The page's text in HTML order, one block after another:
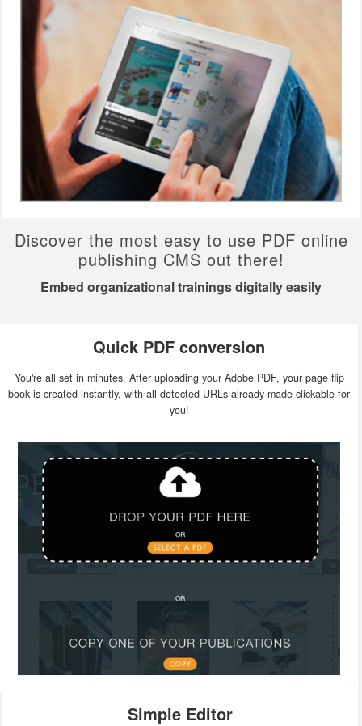
Discover the most easy to use PDF online
publishing CMS out there!
Embed organizational trainings digitally easily
Quick PDF conversion
You're all set in minutes. After uploading your Adobe PDF, your page flip
book is created instantly, with all detected URLs already made clickable for
you!
Simple Editor